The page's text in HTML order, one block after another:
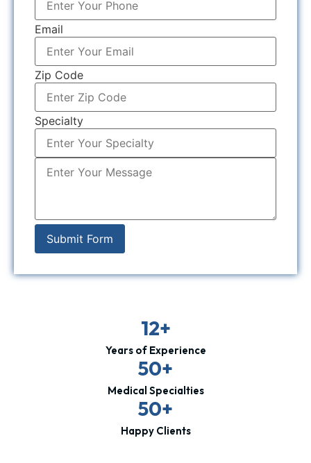
Email
Zip Code
Specialty
Submit Form
12+
Years of Experience
50+
Medical Specialties
50+
Happy Clients